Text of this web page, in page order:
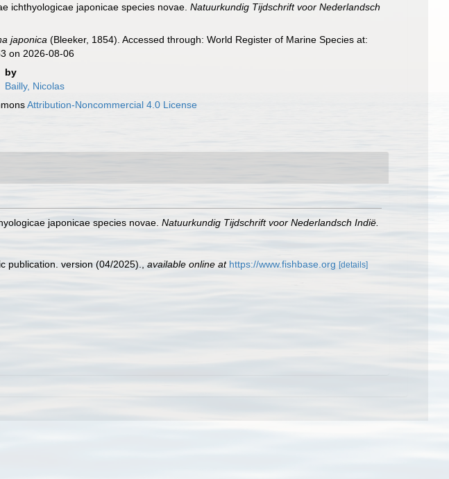
ichthyologicae japonicae species novae.Natuurkundig Tijdschrift voor Nederlandsch
japonica (Bleeker, 1854). Accessed through: World Register of Marine Species at:
on 2026-08-06
by
Bailly, Nicolas
Attribution-Noncommercial 4.0 License
japonicae species novae. Natuurkundig Tijdschrift voor Nederlandsch Indië.
publication. version (04/2025). available online at https://www.fishbase.org [details]